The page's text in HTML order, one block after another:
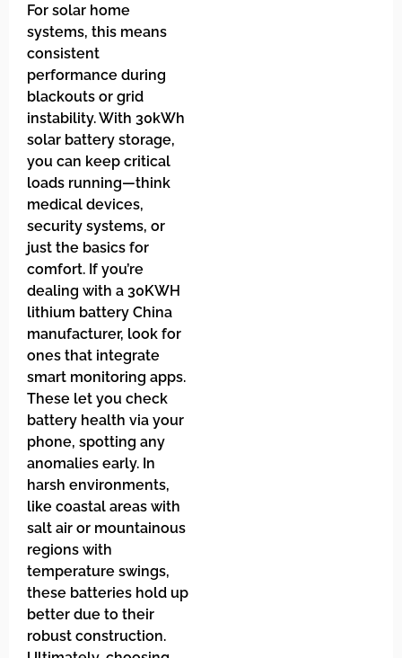
For solar home
systems, this means
consistent
performance during
blackouts or grid
instability. With 30kWh
solar battery storage,
you can keep critical
loads running—think
medical devices,
security systems, or
just the basics for
comfort. If you’re
dealing with a 30KWH
lithium battery China
manufacturer, look for
ones that integrate
smart monitoring apps.
These let you check
battery health via your
phone, spotting any
anomalies early. In
harsh environments,
like coastal areas with
salt air or mountainous
regions with
temperature swings,
these batteries hold up
better due to their
robust construction.